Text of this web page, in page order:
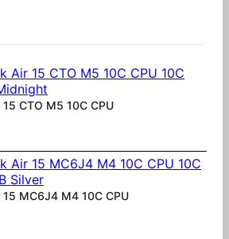
CTO M5 10C CPU
MC6J4 M4 10C CPU